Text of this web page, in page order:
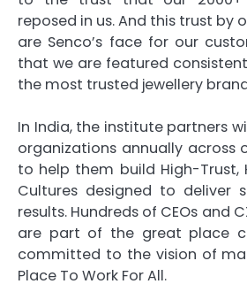
reposed in us. And this trust by
are Senco’s face for our
that we are featured
the most trusted jewellery
In India, the institute partners
organizations annually across
to help them build High-Trust,
Cultures designed to deliver
results. Hundreds of CEOs and
are part of the great place
committed to the vision of
Place To Work For All.